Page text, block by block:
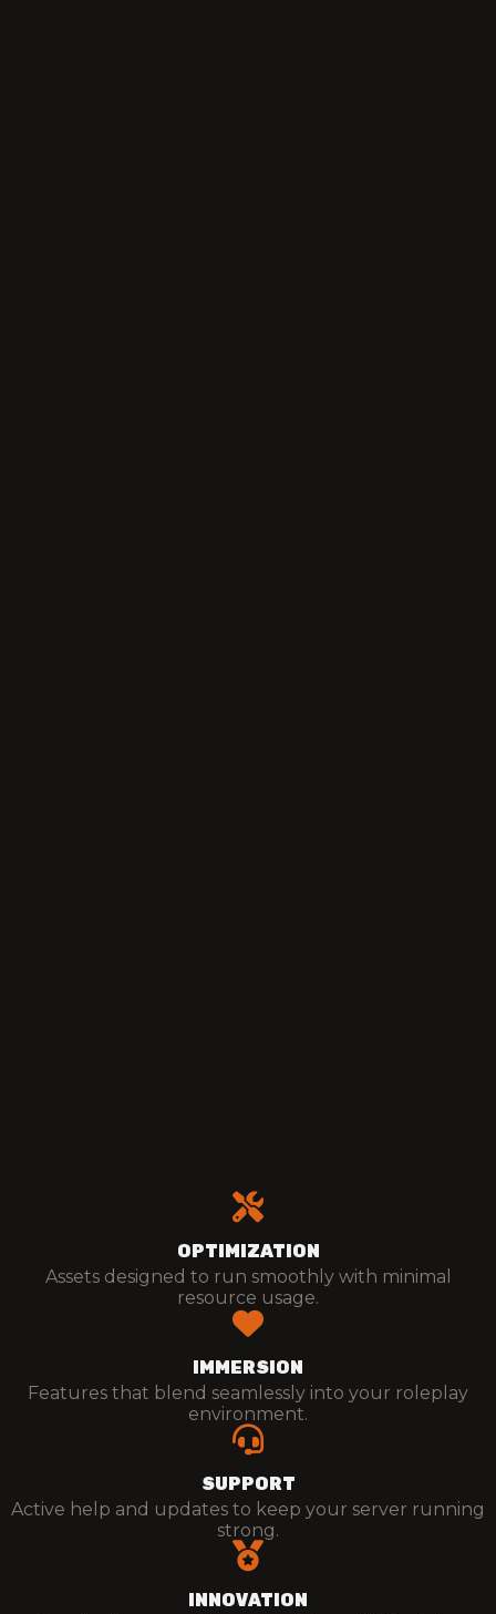
OPTIMIZATION
Assets designed to run smoothly with minimal
resource usage.
IMMERSION
Features that blend seamlessly into your roleplay
environment.
SUPPORT
Active help and updates to keep your server running
strong.
INNOVATION